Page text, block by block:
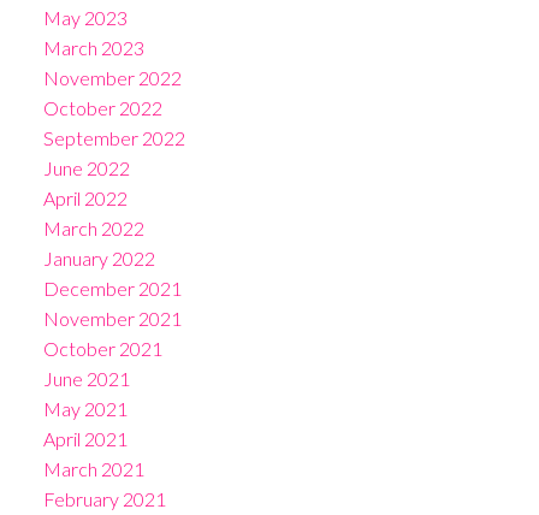
May 2023
March 2023
November 2022
October 2022
September 2022
June 2022
April 2022
March 2022
January 2022
December 2021
November 2021
October 2021
June 2021
May 2021
April 2021
March 2021
February 2021